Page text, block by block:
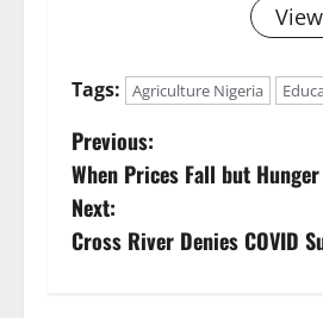
Tags: Agriculture Nigeria
P
o
s
Previous:
When Prices Fall but
Next:
Cross River Denies COVID